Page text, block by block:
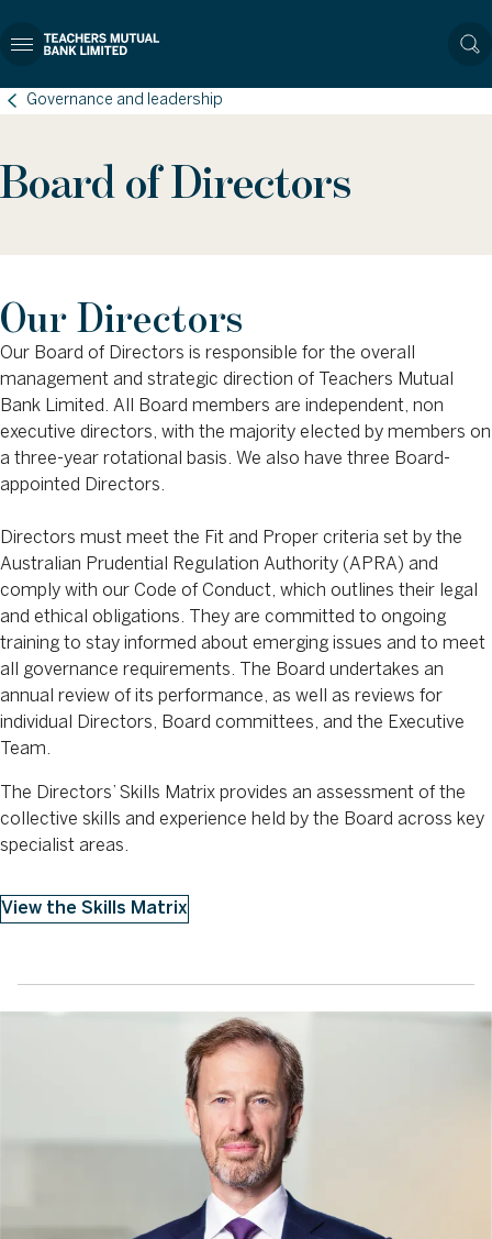
Governance and leadership
Board of Directors
Our Directors
Our Board of Directors is responsible for the overall
management and strategic direction of Teachers Mutual
Bank Limited. All Board members are independent, non
executive directors, with the majority elected by members on
a three-year rotational basis. We also have three Board-
appointed Directors.
Directors must meet the Fit and Proper criteria set by the
Australian Prudential Regulation Authority (APRA) and
comply with our Code of Conduct, which outlines their legal
and ethical obligations. They are committed to ongoing
training to stay informed about emerging issues and to meet
all governance requirements. The Board undertakes an
annual review of its performance, as well as reviews for
individual Directors, Board committees, and the Executive
Team.
The Directors’ Skills Matrix provides an assessment of the
collective skills and experience held by the Board across key
specialist areas.
View the Skills Matrix